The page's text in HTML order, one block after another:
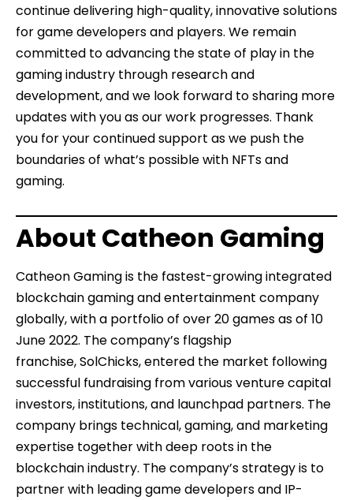
continue delivering high-quality, innovative solutions
for game developers and players. We remain
committed to advancing the state of play in the
gaming industry through research and
development, and we look forward to sharing more
updates with you as our work progresses. Thank
you for your continued support as we push the
boundaries of what’s possible with NFTs and
gaming.
About Catheon Gaming
Catheon Gaming is the fastest-growing integrated
blockchain gaming and entertainment company
globally, with a portfolio of over 20 games as of 10
June 2022. The company’s flagship
franchise,SolChicks, entered the market following
successful fundraising from various venture capital
investors, institutions, and launchpad partners. The
company brings technical, gaming, and marketing
expertise together with deep roots in the
blockchain industry. The company’s strategy is to
partner with leading game developers and IP-